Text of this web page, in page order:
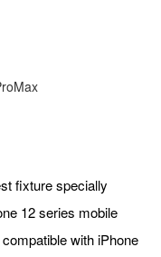
fixture specially
12 series mobile
with iPhone